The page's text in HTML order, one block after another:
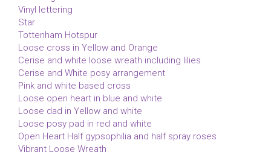
Vinyl lettering
Star
Tottenham Hotspur
Loose cross in Yellow and Orange
Cerise and white loose wreath including lilies
Cerise and White posy arrangement
Pink and white based cross
Loose open heart in blue and white
Loose dad in Yellow and white
Loose posy pad in red and white
Open Heart Half gypsophilia and half spray roses
Vibrant Loose Wreath